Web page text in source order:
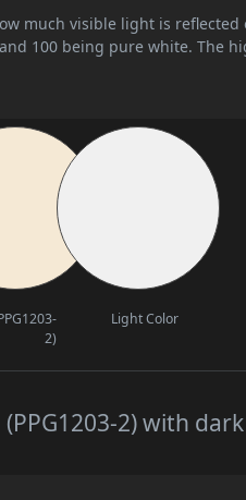
much visible light is
100 being pure white. The
2)
Light Color
2) with